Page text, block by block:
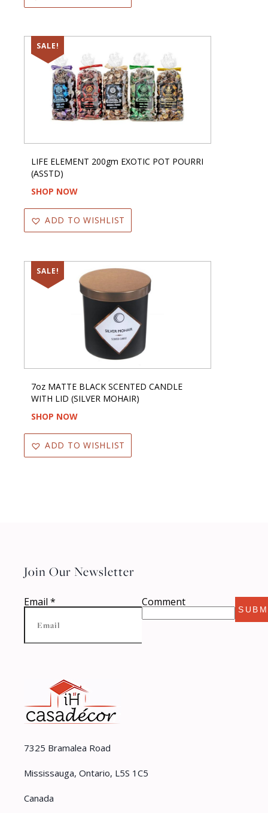
SALE!
LIFE ELEMENT 200gm EXOTIC POT POURRI
(ASSTD)
SHOP NOW
ADD TO WISHLIST
SALE!
7oz MATTE BLACK SCENTED CANDLE
WITH LID (SILVER MOHAIR)
SHOP NOW
ADD TO WISHLIST
7325 Bramalea Road
Mississauga, Ontario, L5S 1C5
Canada
Join Our Newsletter
Email * Comment